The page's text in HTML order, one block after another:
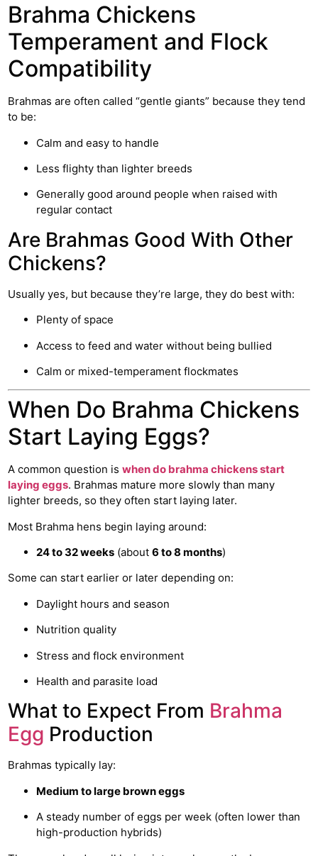
Brahma Chickens
Temperament and Flock
Compatibility
Brahmas are often called “gentle giants” because they tend
to be:
Calm and easy to handle
Less flighty than lighter breeds
Generally good around people when raised with
regular contact
Are Brahmas Good With Other
Chickens?
Usually yes, but because they’re large, they do best with:
Plenty of space
Access to feed and water without being bullied
Calm or mixed-temperament flockmates
When Do Brahma Chickens
Start Laying Eggs?
A common question is when do brahma chickens start
laying eggs. Brahmas mature more slowly than many
lighter breeds, so they often start laying later.
Most Brahma hens begin laying around:
24 to 32 weeks (about6 to 8 months)
Some can start earlier or later depending on:
Daylight hours and season
Nutrition quality
Stress and flock environment
Health and parasite load
What to Expect From Brahma
Egg Production
Brahmas typically lay:
Medium to large brown eggs
A steady number of eggs per week (often lower than
high-production hybrids)